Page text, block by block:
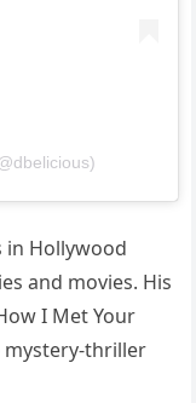
in Hollywood
and movies. His
I Met Your
thriller